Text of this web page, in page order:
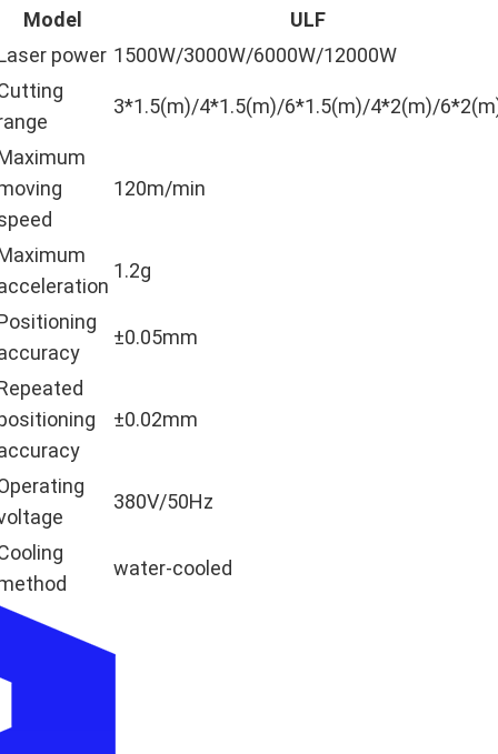
Model
ULF
power 1500W/3000W/6000W/12000W
3*1.5(m)/4*1.5(m)/6*1.5(m)/4*2(m)/
120m/min
1.2g
±0.05mm
±0.02mm
380V/50Hz
water-cooled